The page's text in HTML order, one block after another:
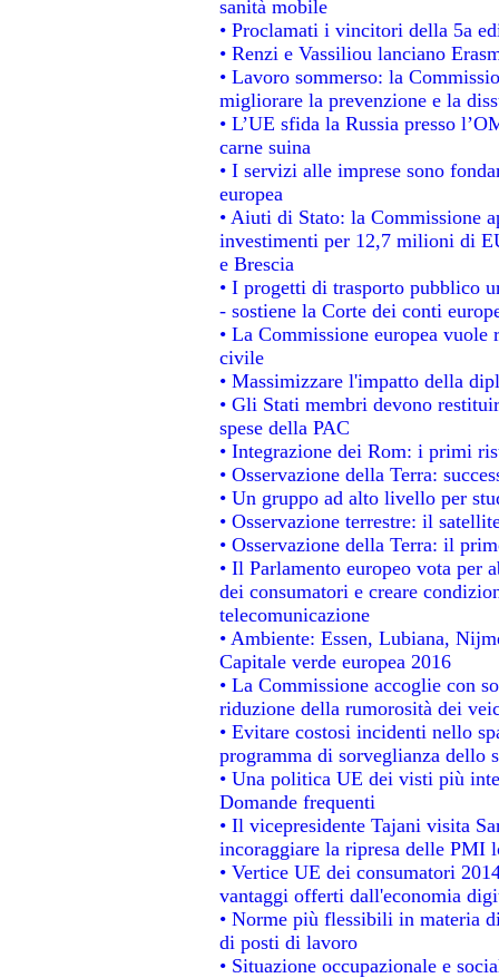
sanità mobile
• Proclamati i vincitori della 5a
• Renzi e Vassiliou lanciano
• Lavoro sommerso: la
migliorare la prevenzione e la
• L’UE sfida la Russia presso
carne suina
• I servizi alle imprese sono
europea
• Aiuti di Stato: la Commissione
investimenti per 12,7 milioni di
e Brescia
• I progetti di trasporto pubblico
- sostiene la Corte dei conti
• La Commissione europea
civile
• Massimizzare l'impatto della
• Gli Stati membri devono
spese della PAC
• Integrazione dei Rom: i primi
• Osservazione della Terra:
• Un gruppo ad alto livello per
• Osservazione terrestre: il
• Osservazione della Terra: il
• Il Parlamento europeo vota
dei consumatori e creare
telecomunicazione
• Ambiente: Essen, Lubiana,
Capitale verde europea 2016
• La Commissione accoglie con
riduzione della rumorosità dei
• Evitare costosi incidenti nello
programma di sorveglianza dello
• Una politica UE dei visti più
Domande frequenti
• Il vicepresidente Tajani visita
incoraggiare la ripresa delle PMI
• Vertice UE dei consumatori
vantaggi offerti dall'economia
• Norme più flessibili in materia
di posti di lavoro
• Situazione occupazionale e